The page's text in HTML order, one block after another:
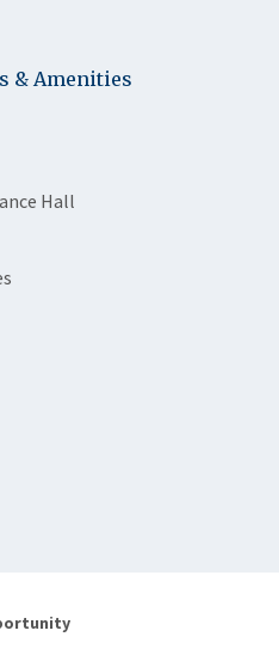
& Amenities
Hall